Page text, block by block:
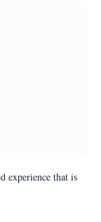
experience that is